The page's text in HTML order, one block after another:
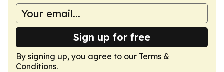
Sign up for free
By signing up, you agree to our Terms &
Conditions.